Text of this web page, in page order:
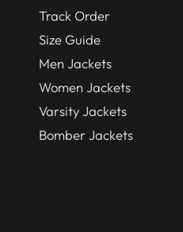
Track Order
Size Guide
Men Jackets
Women Jackets
Varsity Jackets
Bomber Jackets